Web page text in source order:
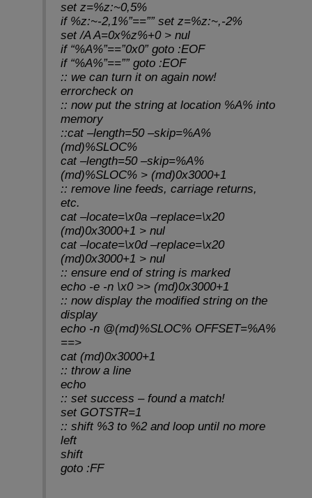
set z=%z:~0,5%
if %z:~-2,1%”==”” set z=%z:~,-2%
set /A A=0x%z%+0 > nul
if “%A%”==”0x0” goto :EOF
if “%A%”==”” goto :EOF
:: we can turn it on again now!
errorcheck on
:: now put the string at location %A% into
memory
::cat –length=50 –skip=%A%
(md)%SLOC%
cat –length=50 –skip=%A%
(md)%SLOC% > (md)0x3000+1
:: remove line feeds, carriage returns,
etc.
cat –locate=\x0a –replace=\x20
(md)0x3000+1 > nul
cat –locate=\x0d –replace=\x20
(md)0x3000+1 > nul
:: ensure end of string is marked
echo -e -n \x0 >> (md)0x3000+1
:: now display the modified string on the
display
echo -n @(md)%SLOC% OFFSET=%A%
==>
cat (md)0x3000+1
:: throw a line
echo
:: set success – found a match!
set GOTSTR=1
:: shift %3 to %2 and loop until no more
left
shift
goto :FF